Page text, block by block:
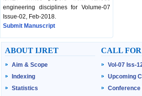
engineering disciplines for Volume-07
Issue-02, Feb-2018.
Submit Manuscript
Published Vol-07 Iss-01 Jan-18
IJRET Volume-07 Issue-01, Jan-2018 is
published now.
Browse Papers
ABOUT IJRET
Aim & Scope
Indexing
Statistics
CALL FOR
Vol-07 Iss-
Upcoming
Conference